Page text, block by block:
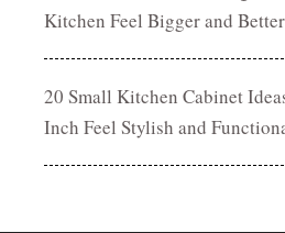
Kitchen Feel Bigger and
20 Small Kitchen Cabinet
Inch Feel Stylish and